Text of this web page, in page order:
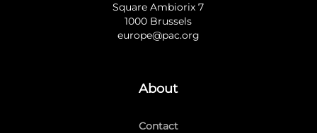
Square Ambiorix 7
1000 Brussels
europe@pac.org
About
Contact